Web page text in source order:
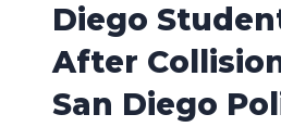
Diego
After
San Diego